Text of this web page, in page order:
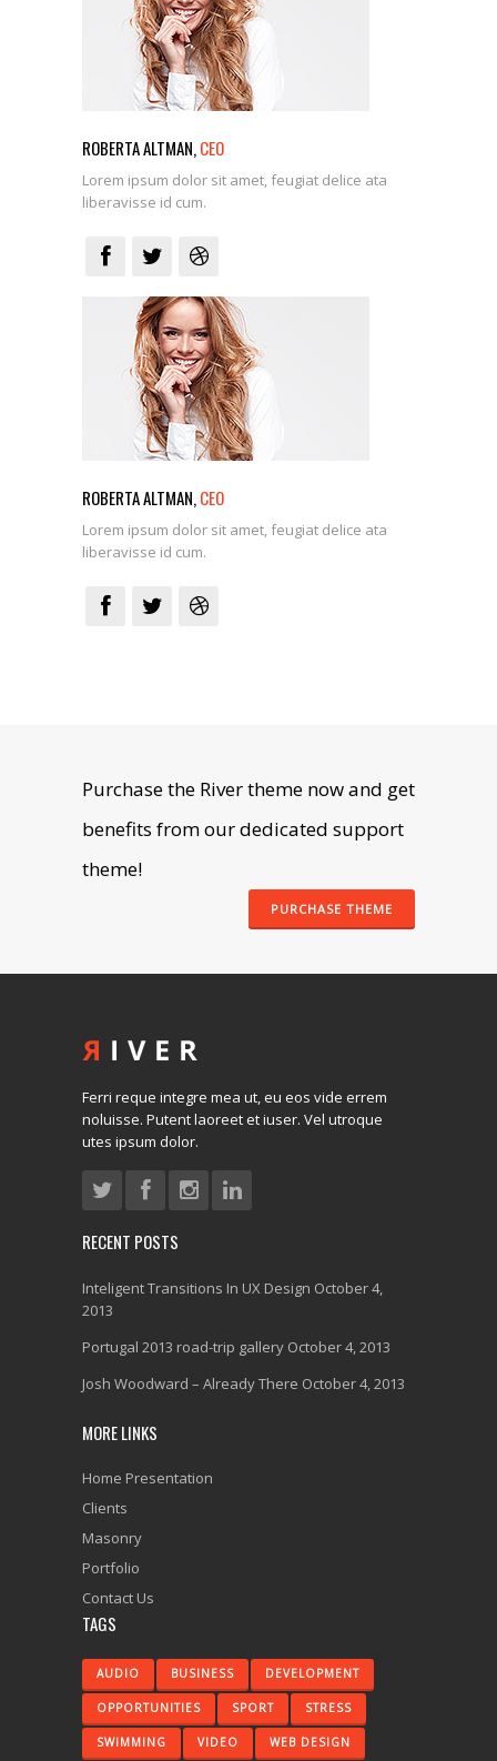
ROBERTA ALTMAN,CEO
Lorem ipsum dolor sit amet, feugiat delice ata
liberavisse id cum.
ROBERTA ALTMAN,CEO
Lorem ipsum dolor sit amet, feugiat delice ata
liberavisse id cum.
Purchase the River theme now and get
benefits from our dedicated support
theme!
PURCHASE THEME
Ferri reque integre mea ut, eu eos vide errem
noluisse. Putent laoreet et iuser. Vel utroque
utes ipsum dolor.
RECENT POSTS
Inteligent Transitions In UX Design October 4,
2013
Portugal 2013 road-trip gallery October 4, 2013
Josh Woodward – Already There October 4, 2013
MORE LINKS
Home Presentation
Clients
Masonry
Portfolio
Contact Us
TAGS
AUDIO BUSINESS DEVELOPMENT
OPPORTUNITIES SPORT STRESS
SWIMMING VIDEO WEB DESIGN